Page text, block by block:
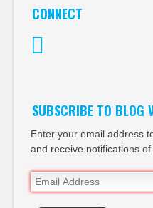
CONNECT
SUBSCRIBE TO BLOG
Enter your email address
and receive notifications of
Email
Address